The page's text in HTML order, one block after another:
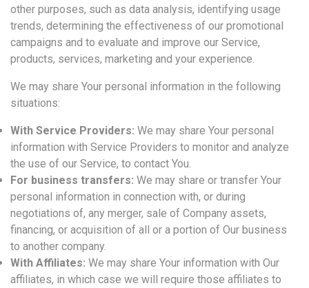
other purposes, such as data analysis, identifying usage
trends, determining the effectiveness of our promotional
campaigns and to evaluate and improve our Service,
products, services, marketing and your experience.
We may share Your personal information in the following
situations:
With Service Providers: We may share Your personal
information with Service Providers to monitor and analyze
the use of our Service, to contact You.
For business transfers: We may share or transfer Your
personal information in connection with, or during
negotiations of, any merger, sale of Company assets,
financing, or acquisition of all or a portion of Our business
to another company.
With Affiliates: We may share Your information with Our
affiliates, in which case we will require those affiliates to